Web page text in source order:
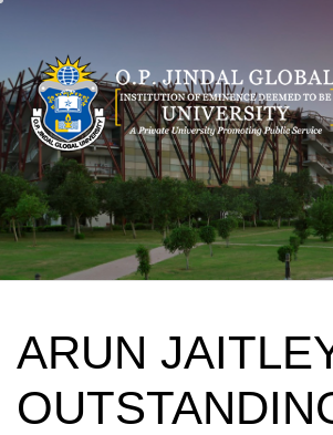
content
ARUN